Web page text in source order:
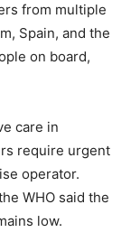
from multiple
Spain, and the
on board,
care in
require urgent
operator.
WHO said the
low.